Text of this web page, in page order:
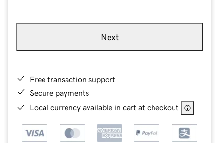
Next
Free transaction support
Secure payments
Local currency available in cart at checkout